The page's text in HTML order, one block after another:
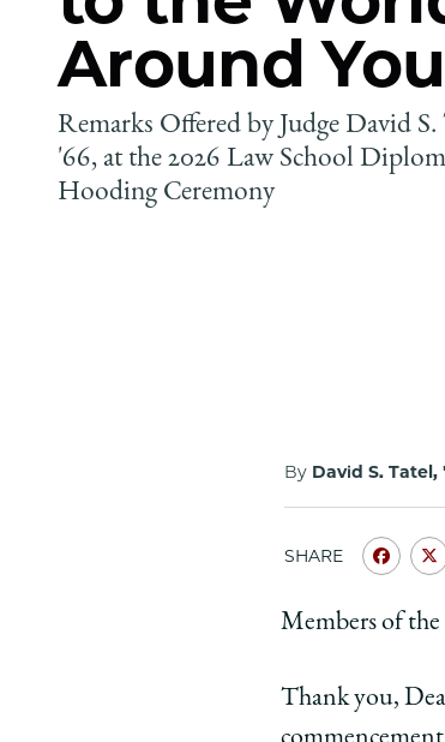
Around
Remarks Offered by Judge David S.
'66, at the 2026 Law School
Hooding Ceremony
By David S. Tatel,
SHARE
of
Law
Members of the
Thank you,